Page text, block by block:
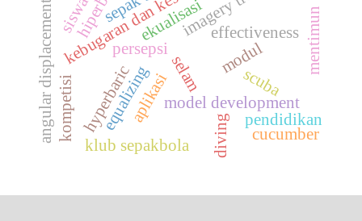
effectiveness
selam
model development
aplikasi
persepsi
equalizing
hyperbaric scuba
diving
ekualisasi
angular displacement pendidikan
modul mentimun
klub sepakbola
kompetisi cucumber